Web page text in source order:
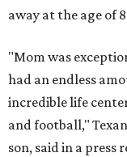
away at the age of
"Mom was
had an endless
incredible life
and football,"
son, said in a press